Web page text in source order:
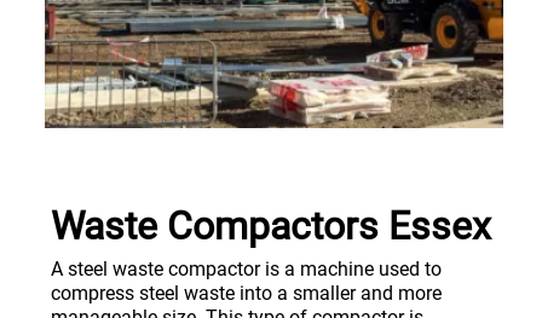
Waste Compactors Essex
A steel waste compactor is a machine used to
compress steel waste into a smaller and more